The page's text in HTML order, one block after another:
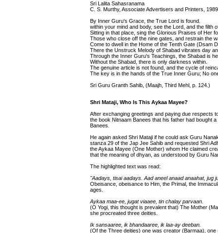
Sri Lalita Sahasranama
C. S. Murthy, Associate Advertisers and Printers,
By Inner Guru's Grace, the True Lord is found.
within your mind and body, see the Lord, and the filth
Sitting in that place, sing the Glorious Praises of Her
Those who close off the nine gates, and restrain the
Come to dwell in the Home of the Tenth Gate (Dsam
There the Unstruck Melody of Shabad vibrates day
Through the Inner Guru's Teachings, the Shabad is
Without the Shabad, there is only darkness within.
The genuine article is not found, and the cycle of
The key is in the hands of the True Inner Guru; No
Sri Guru Granth Sahib, (Maajh, Third Mehl, p. 124.)
Shri Mataji, Who Is This Aykaa Mayee?
After exchanging greetings and paying due respects
the book Nitnaam Banees that his father had bought
Banees.
He again asked Shri Mataji if he could ask Guru
stanza 29 of the Jap Jee Sahib and requested Shri
the Aykaa Mayee (One Mother) whom He claimed
that the meaning of dhyan, as understood by Guru
The highlighted text was read:
"Aadays, tisai aadays. Aad aneel anaad anaahat, jug
Obeisance, obeisance to Him, the Primal, the
ages.
Aykaa maa-ee, jugat viaaee, tin chalay parvaan.
(O Yogi, this thought is prevalent that) The Mother
she procreated three deities.
Ik sansaaree, ik bhandaaree, ik laa-ay deeban.
(Of the Three deities) one was creator (Barmaa),